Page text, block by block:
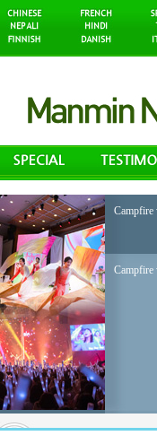
Campfire
Campfire